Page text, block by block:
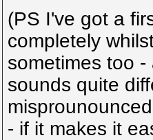
(PS I've got a
completely
sometimes too
sounds quite
- if it makes it